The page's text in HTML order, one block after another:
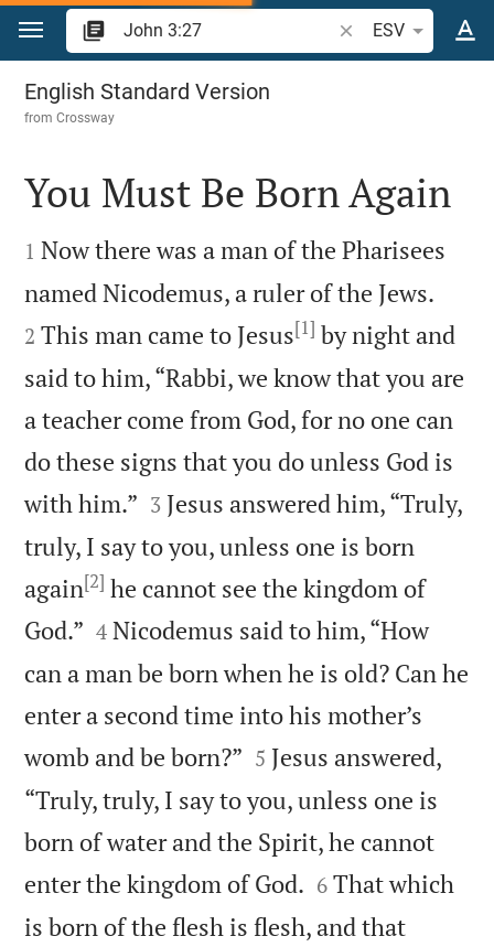
Jump to content
Search Bible verse
ESV
John 3
English Standard Version
fromCrossway

You Must Be Born Again

1 Now there was a man of the Pharisees
named Nicodemus, a ruler of the Jews.
2 This man came to Jesus[1] by night and
said to him, “Rabbi, we know that you are
a teacher come from God, for no one can
do these signs that you do unless God is
with him.” 

3 Jesus answered him, “Truly,
truly, I say to you, unless one is born
again[2] he cannot see the kingdom of
God.” 

4 Nicodemus said to him, “How
can a man be born when he is old? Can he
enter a second time into his mother’s
womb and be born?” 

5 Jesus answered,
“Truly, truly, I say to you, unless one is
born of water and the Spirit, he cannot
enter the kingdom of God. 

6 That which
is born of the flesh is flesh, and that